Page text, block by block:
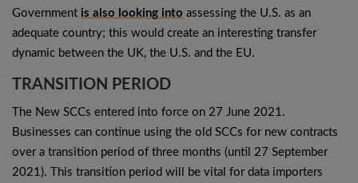
Government is also looking into assessing the U.S. as an
adequate country; this would create an interesting transfer
dynamic between the UK, the U.S. and the EU.
TRANSITION PERIOD
The New SCCs entered into force on 27 June 2021.
Businesses can continue using the old SCCs for new contracts
over a transition period of three months (until 27 September
2021). This transition period will be vital for data importers